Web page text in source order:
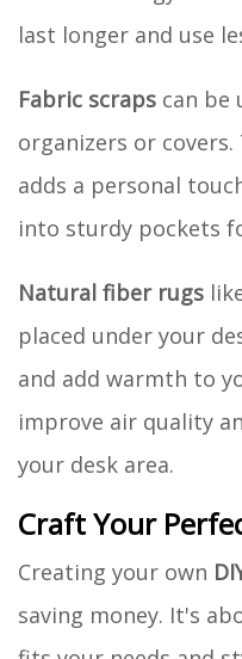
last longer and use
Fabric scraps can be
organizers or
adds a personal
into sturdy pockets
Natural fiber rugs
placed under your
and add warmth to
improve air quality
your desk area.
Craft Your
Creating your own
saving money. It's